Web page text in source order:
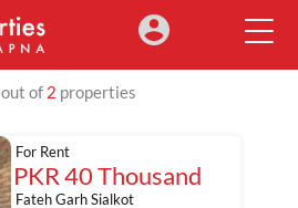
out of 2 properties
Fateh Garh Sialkot
For Rent
PKR 40 Thousand